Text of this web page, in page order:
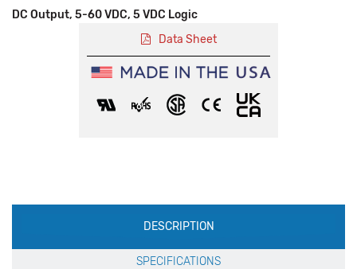
DC Output, 5-60 VDC, 5 VDC Logic
Data Sheet
Production
Specification
DESCRIPTION
SPECIFICATIONS